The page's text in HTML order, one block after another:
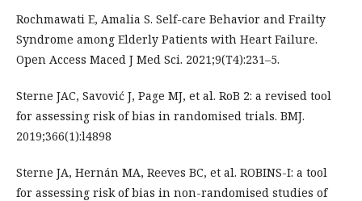
Rochmawati E, Amalia S. Self-care Behavior and Frailty
Syndrome among Elderly Patients with Heart Failure.
Open Access Maced J Med Sci. 2021;9(T4):231–5.
Sterne JAC, Savović J, Page MJ, et al. RoB 2: a revised tool
for assessing risk of bias in randomised trials. BMJ.
2019;366(1):l4898
Sterne JA, Hernán MA, Reeves BC, et al. ROBINS-I: a tool
for assessing risk of bias in non-randomised studies of